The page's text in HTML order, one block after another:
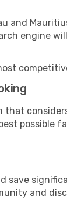
and
engine
possible
save
and